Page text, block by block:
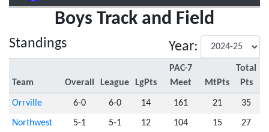
Boys Track and Field
Standings Year:
Team Overall League LgPts
PAC-7
Meet
MtPts
Total
Pts
Orrville 6-0 6-0 14 161 21 35
Northwest 5-1 5-1 12 104 15 27